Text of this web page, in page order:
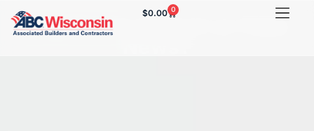
$0.00 0
Legitimate Report or Fake